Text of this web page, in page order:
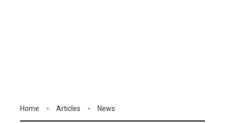
Home Articles News